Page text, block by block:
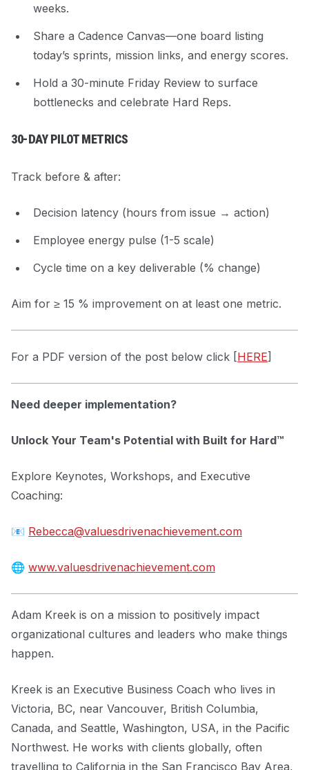
weeks.
Share a Cadence Canvas—one board listing
today’s sprints, mission links, and energy scores.
Hold a 30-minute Friday Review to surface
bottlenecks and celebrate Hard Reps.
30-DAY PILOT METRICS
Track before & after:
Decision latency (hours from issue → action)
Employee energy pulse (1-5 scale)
Cycle time on a key deliverable (% change)
Aim for ≥ 15 % improvement on at least one metric.
For a PDF version of the post below click [HERE]
Need deeper implementation?
Unlock Your Team's Potential with Built for Hard™
Explore Keynotes, Workshops, and Executive
Coaching:
📧 Rebecca@valuesdrivenachievement.com
🌐 www.valuesdrivenachievement.com
Adam Kreek is on a mission to positively impact
organizational cultures and leaders who make things
happen.
Kreek is an Executive Business Coach who lives in
Victoria, BC, near Vancouver, British Columbia,
Canada, and Seattle, Washington, USA, in the Pacific
Northwest. He works with clients globally, often
travelling to California in the San Francisco Bay Area,